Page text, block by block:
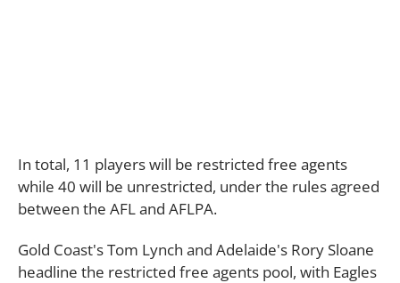
In total, 11 players will be restricted free agents
while 40 will be unrestricted, under the rules agreed
between the AFL and AFLPA.
Gold Coast's Tom Lynch and Adelaide's Rory Sloane
headline the restricted free agents pool, with Eagles